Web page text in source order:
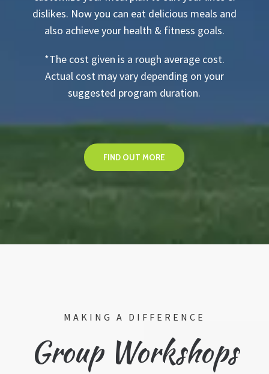
dislikes. Now you can eat delicious meals and
also achieve your health & fitness goals.
*The cost given is a rough average cost.
Actual cost may vary depending on your
suggested program duration.
FIND OUT MORE
MAKING A DIFFERENCE
Group Workshops